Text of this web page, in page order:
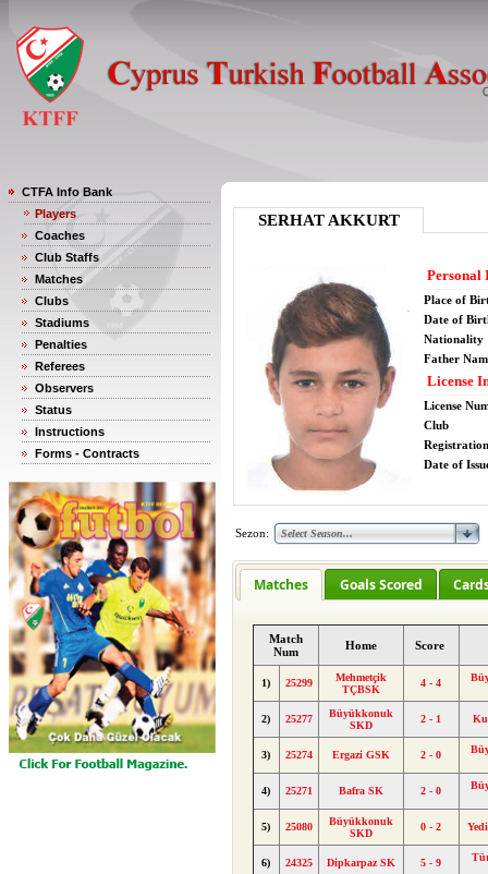
CTFA Info Bank
Players
Coaches
Club Staffs
Matches
Clubs
Stadiums
Penalties
Referees
Observers
Status
Instructions
Forms - Contracts
SERHAT AKKURT
Personal
Place of
Date of
Nationality
Father
License
License
Club
Date of
Sezon:
Matches Goals Scored
Match
Num
Home Score
1) 25299
Mehmetçik
TÇBSK
4 - 4
2) 25277
Büyükkonuk
SKD
2 - 1
3) 25274 Ergazi GSK 2 - 0
4) 25271 Bafra SK 2 - 0
5) 25080
Büyükkonuk
SKD
0 - 2
6) 24325 Dipkarpaz SK 5 - 9